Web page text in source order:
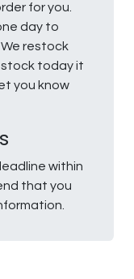
for you.
day to
restock
stock today it
you know
within
that you